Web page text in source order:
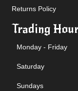
Returns Policy
Trading
Monday - Friday
Saturday
Sundays